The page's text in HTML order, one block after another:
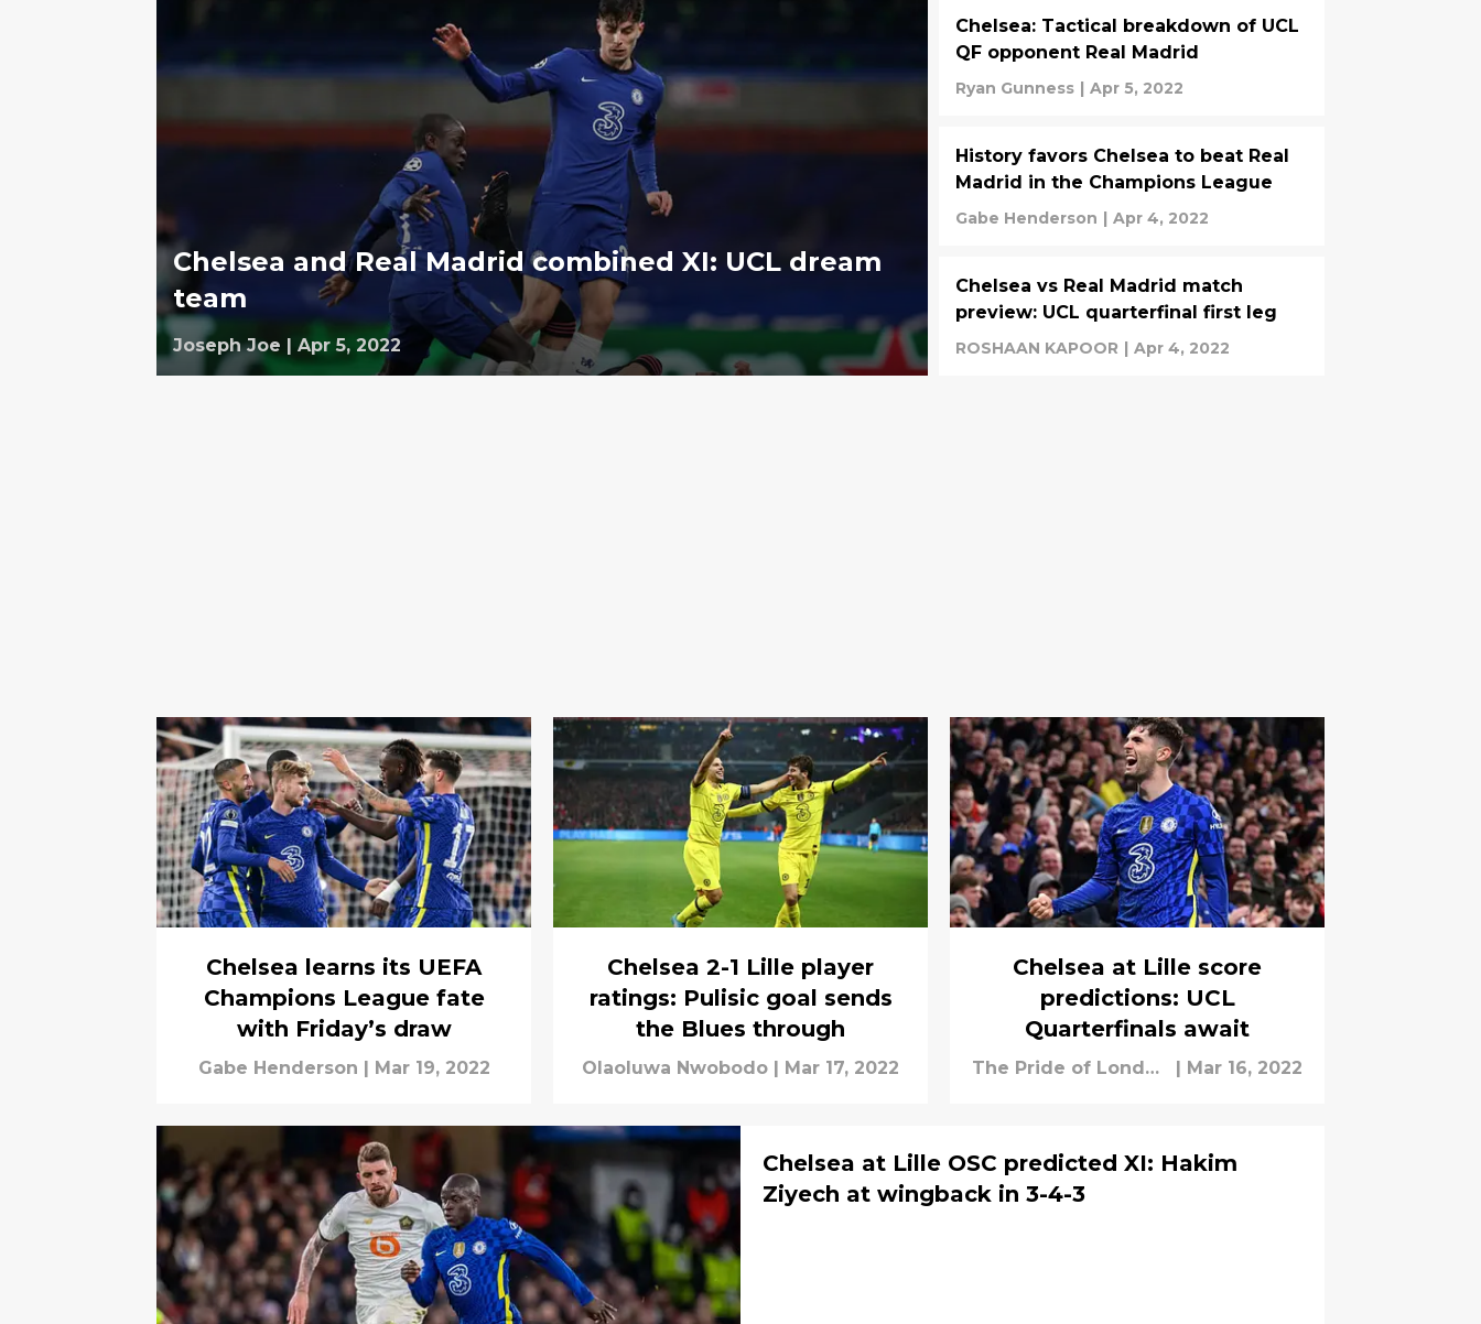
Chelsea and Real Madrid combined XI: UCL dream
team
Joseph Joe | Apr 5, 2022
Chelsea: Tactical breakdown of UCL
QF opponent Real Madrid
Ryan Gunness | Apr 5, 2022
History favors Chelsea to beat Real
Madrid in the Champions League
Gabe Henderson | Apr 4, 2022
Chelsea vs Real Madrid match
preview: UCL quarterfinal first leg
ROSHAAN KAPOOR | Apr 4, 2022
Chelsea learns its UEFA
Champions League fate
with Friday’s draw
Gabe Henderson Mar 19, 2022
Chelsea 2-1 Lille player
ratings: Pulisic goal sends
the Blues through
Olaoluwa Nwobodo Mar 17, 2022
Chelsea at Lille score
predictions: UCL
Quarterfinals await
The Pride of London
Mar 16, 2022
Chelsea at Lille OSC predicted XI: Hakim
Ziyech at wingback in 3-4-3